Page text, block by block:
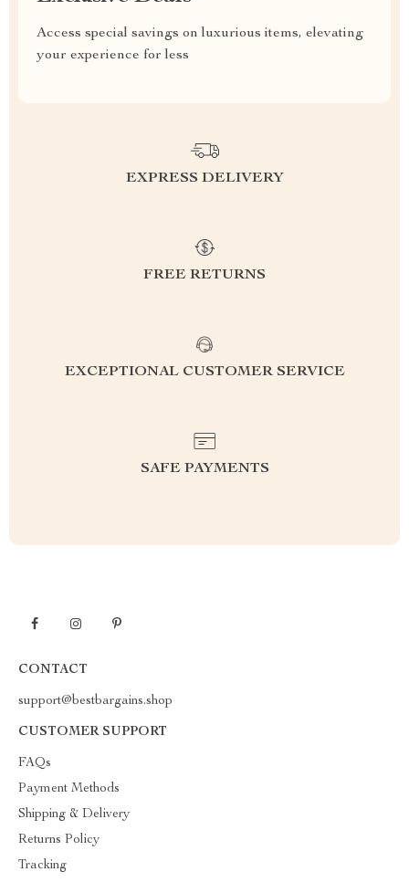
Access special savings on luxurious items, elevating
your experience for less
EXPRESS DELIVERY
FREE RETURNS
EXCEPTIONAL CUSTOMER SERVICE
SAFE PAYMENTS
CONTACT
support@bestbargains.shop
CUSTOMER SUPPORT
FAQs
Payment Methods
Shipping & Delivery
Returns Policy
Tracking